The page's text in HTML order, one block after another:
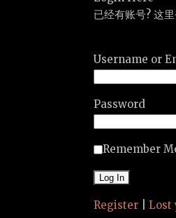
已经有账号? 这
Username or
Password
Remember
Register Lost